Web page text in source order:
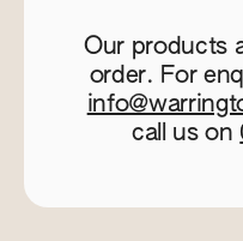
Our products
order. For
call us on